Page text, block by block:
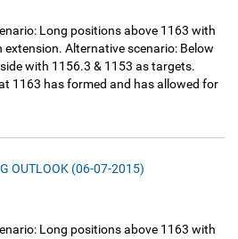
Long positions above 1163 with
Alternative scenario: Below
with 1156.3 & 1153 as targets.
1163 has formed and has allowed for
OUTLOOK (06-07-2015)
Long positions above 1163 with